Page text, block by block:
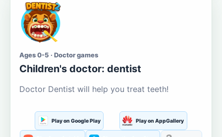
Ages 0-5 · Doctor games
Children's doctor: dentist
Doctor Dentist will help you treat teeth!
Play on Google Play Play on AppGallery